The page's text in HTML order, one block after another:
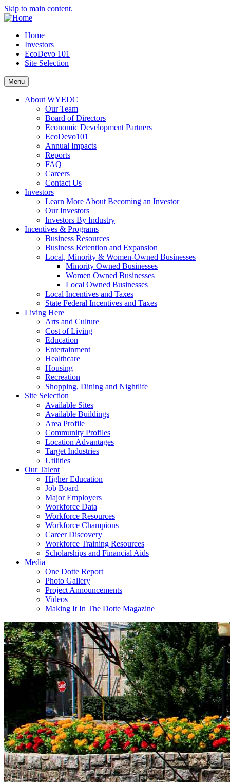
Skip to main content.
Home
Investors
EcoDevo 101
Site Selection
Menu
About WYEDC
Our Team
Board of Directors
Economic Development Partners
EcoDevo101
Annual Impacts
Reports
FAQ
Careers
Contact Us
Investors
Learn More About Becoming an Investor
Our Investors
Investors By Industry
Incentives & Programs
Business Resources
Business Retention and Expansion
Local, Minority & Women-Owned Businesses
Minority Owned Businesses
Women Owned Businesses
Local Owned Businesses
Local Incentives and Taxes
State Federal Incentives and Taxes
Living Here
Arts and Culture
Cost of Living
Education
Entertainment
Healthcare
Housing
Recreation
Shopping, Dining and Nightlife
Site Selection
Available Sites
Available Buildings
Area Profile
Community Profiles
Location Advantages
Target Industries
Utilities
Our Talent
Higher Education
Job Board
Major Employers
Workforce Data
Workforce Resources
Workforce Champions
Career Discovery
Workforce Training Resources
Scholarships and Financial Aids
Media
One Dotte Report
Photo Gallery
Project Announcements
Videos
Making It In The Dotte Magazine